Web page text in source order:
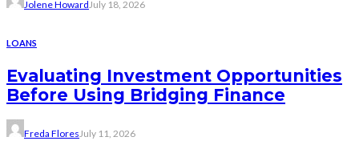
Jolene HowardJuly 18, 2026
LOANS
Evaluating Investment Opportunities
Before Using Bridging Finance
Freda Flores July 11, 2026